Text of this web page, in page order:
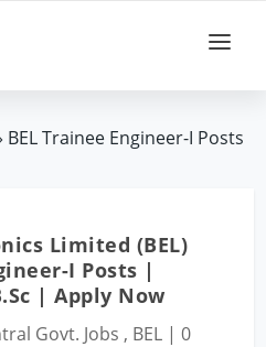
BEL Trainee Engineer-I Posts
Limited (BEL)
I Posts |
| Apply Now
Govt. Jobs , BEL| 0